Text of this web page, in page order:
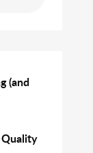
(and